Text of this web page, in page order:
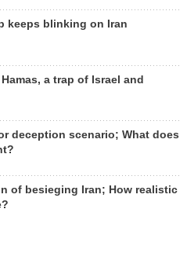
keeps blinking on Iran
a trap of Israel and
deception scenario; What does
of besieging Iran; How realistic